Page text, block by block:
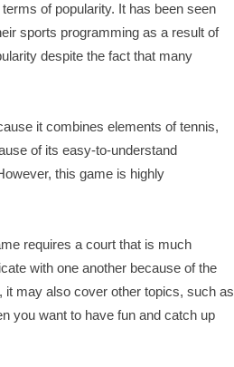
of popularity. It has been seen
sports programming as a result of
despite the fact that many
it combines elements of tennis,
of its easy-to-understand
this game is highly
requires a court that is much
with one another because of the
may also cover other topics, such as
you want to have fun and catch up